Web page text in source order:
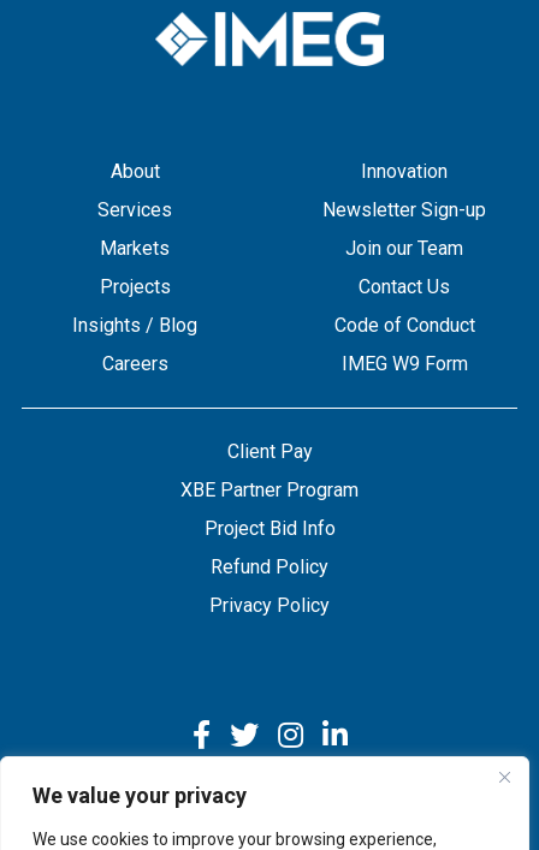
We value your privacy
We use cookies to improve your browsing experience,
About
Services
Markets
Projects
Insights / Blog
Careers
Innovation
Newsletter Sign-up
Join our Team
Contact Us
Code of Conduct
IMEG W9 Form
Client Pay
XBE Partner Program
Project Bid Info
Refund Policy
Privacy Policy
Copyright © 2026 IMEG | Website by Nehlsen Creative.